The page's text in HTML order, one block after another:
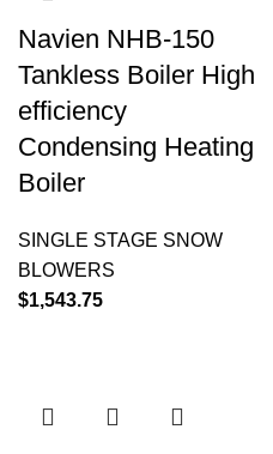
Navien NHB-150
Tankless Boiler High
efficiency
Condensing Heating
Boiler
SINGLE STAGE SNOW
BLOWERS
$1,543.75